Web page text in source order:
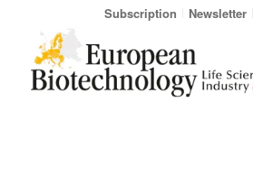
Subscription Newsletter